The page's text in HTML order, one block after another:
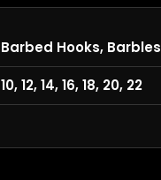
Barbed Hooks,
10, 12, 14, 16, 18, 20, 22